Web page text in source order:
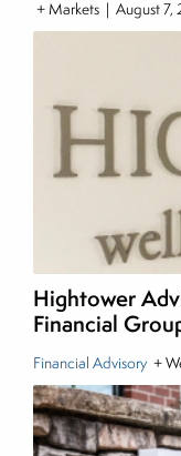
+ Markets | August 7,
Hightower
Financial
Financial Advisory +
pieces on the
income and
experience as
Senior
writing daily
managing a
and
the CMT
Finance from
the Chartered
designation